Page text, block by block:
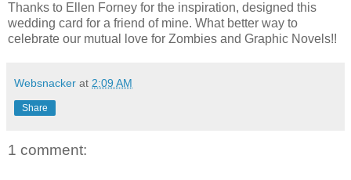
Thanks to Ellen Forney for the inspiration, designed this
wedding card for a friend of mine. What better way to
celebrate our mutual love for Zombies and Graphic Novels!!
Websnacker at 2:09 AM
Share
1 comment: